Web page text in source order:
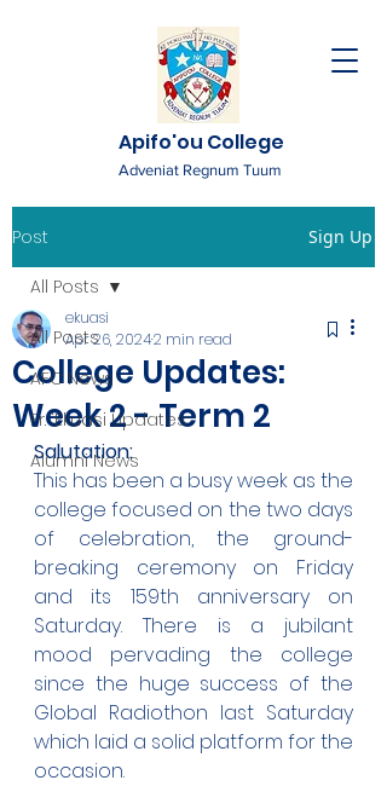
Apifo'ou College
Adveniat Regnum Tuum
Post Sign Up
All Posts
AFC News
Fr. 'Ekuasi Updates
Alumni News
All Posts
College Updates:
Week 2 - Term 2
ekuasi
Apr 26, 20242 min read
Salutation:
This has been a busy week as the
college focused on the two days
of celebration, the ground-
breaking ceremony on Friday
and its 159th anniversary on
Saturday. There is a jubilant
mood pervading the college
since the huge success of the
Global Radiothon last Saturday
which laid a solid platform for the
occasion.